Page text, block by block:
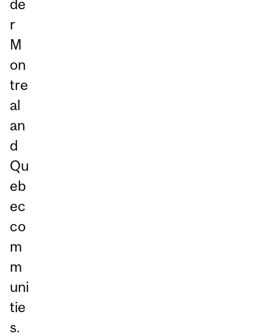
de
r
M
on
tre
al
an
d
Qu
eb
ec
co
m
m
uni
tie
s.